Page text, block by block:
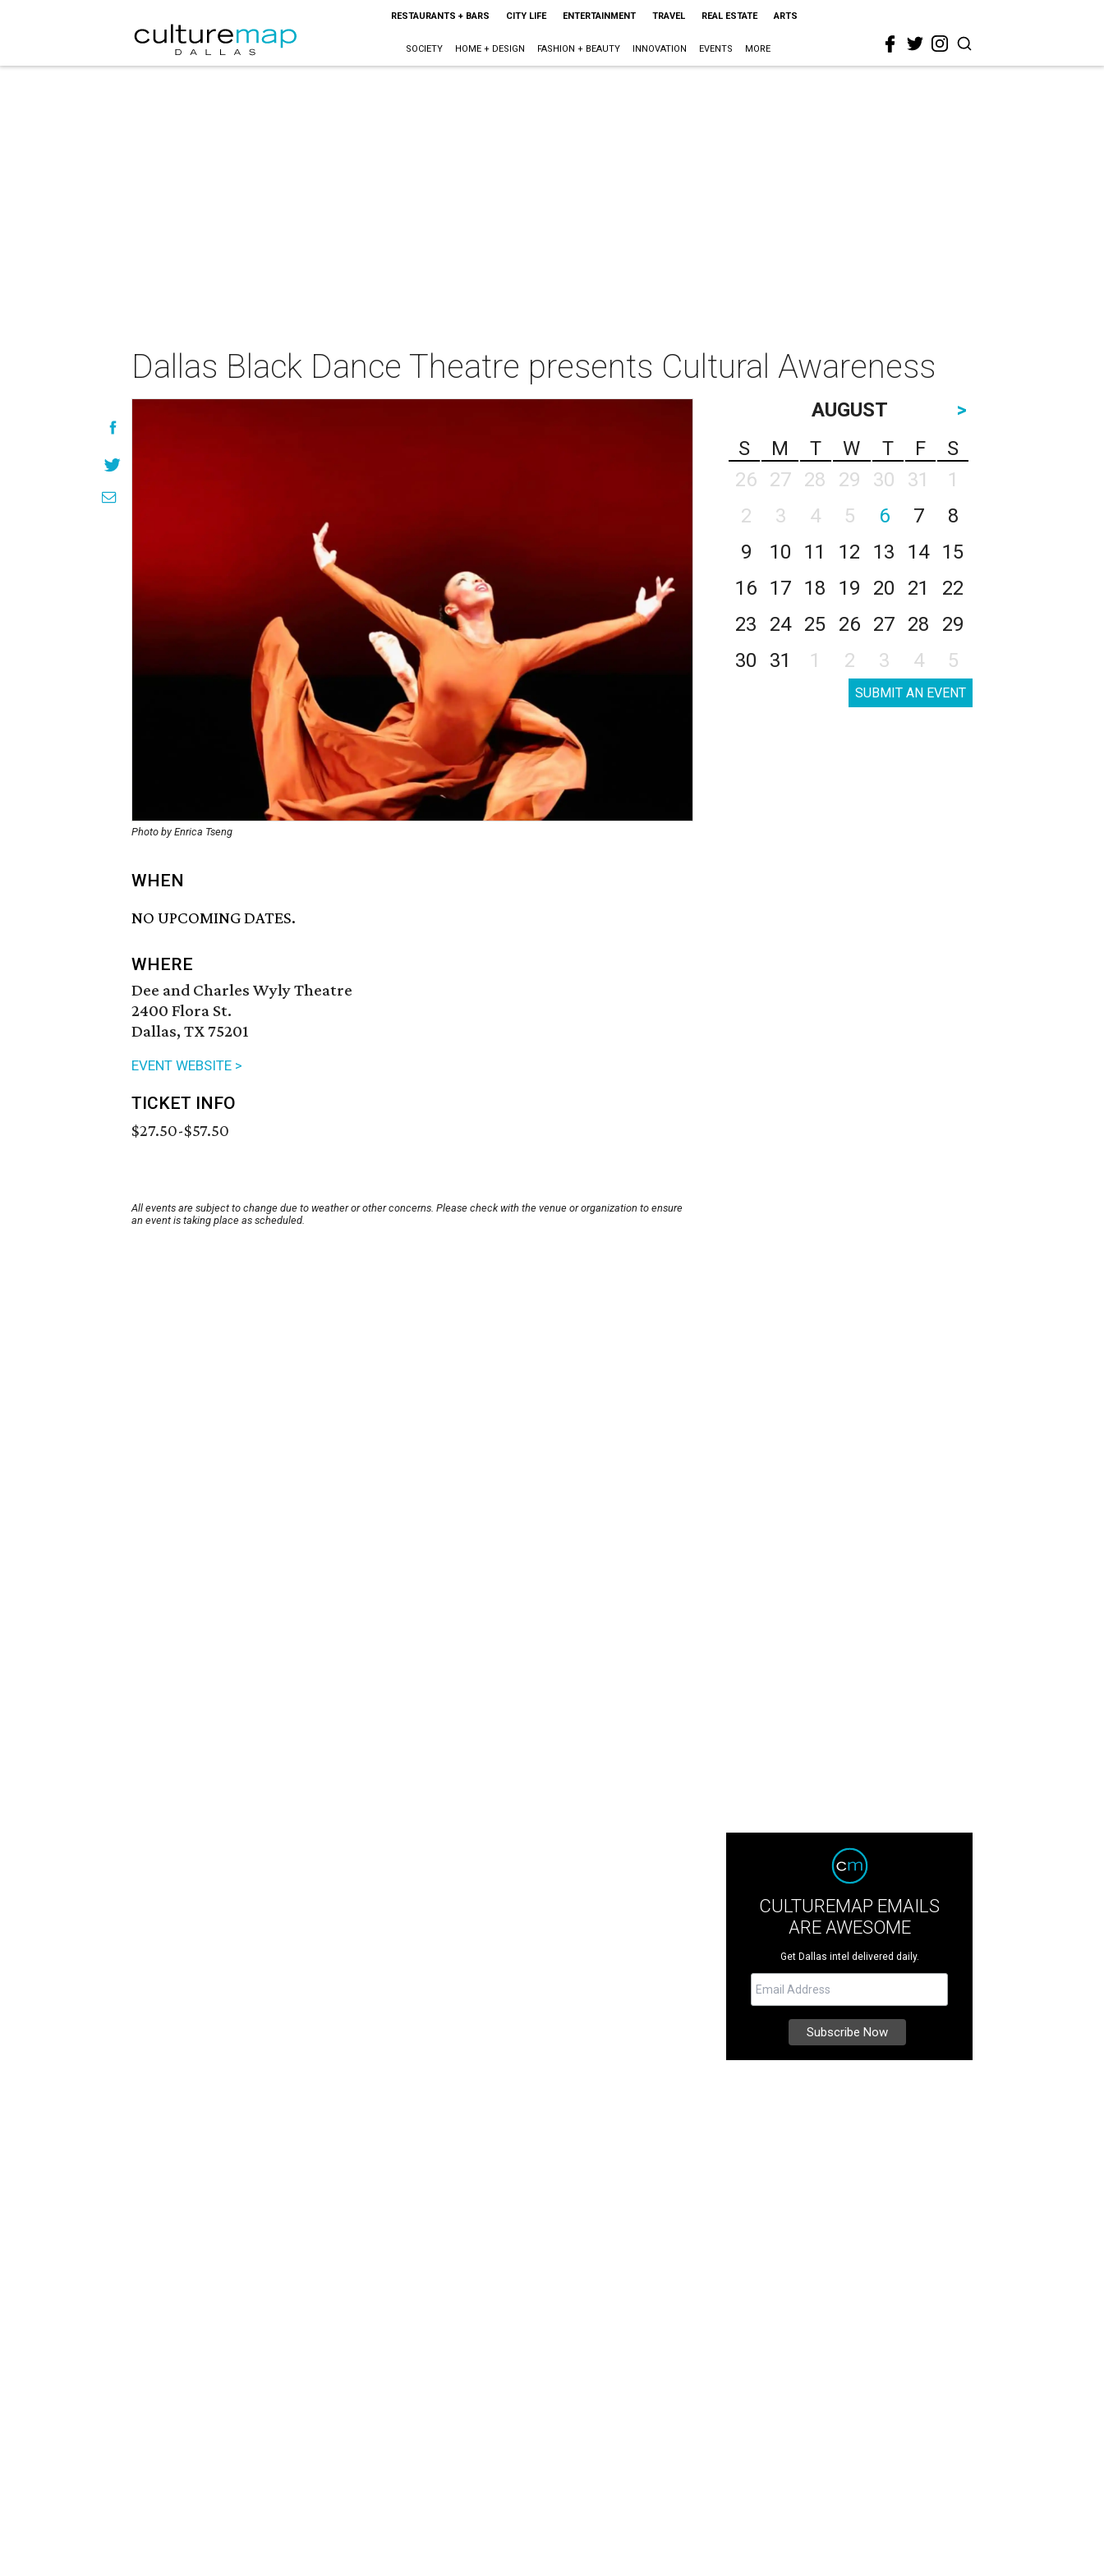
RESTAURANTS + BARS CITY LIFE ENTERTAINMENT TRAVEL REAL ESTATE ARTS
SOCIETY HOME + DESIGN FASHION + BEAUTY INNOVATION EVENTS MORE
Dallas Black Dance Theatre presents Cultural Awareness
Photo by Enrica Tseng
WHEN
NO UPCOMING DATES.
WHERE
Dee and Charles Wyly Theatre
2400 Flora St.
Dallas, TX 75201
EVENT WEBSITE >
TICKET INFO
$27.50-$57.50
All events are subject to change due to weather or other concerns. Please check with the venue or organization to ensure
an event is taking place as scheduled.
AUGUST
>
S
M T W T F
S
26
27 28 29 30 31
1
2
3 4 5 6 7
8
9
10 11 12 13 14
15
16
17 18 19 20 21
22
23
24 25 26 27 28
29
30
31 1 2 3 4 5
SUBMIT AN EVENT
CULTUREMAP EMAILS
ARE AWESOME
Get Dallas intel delivered daily.